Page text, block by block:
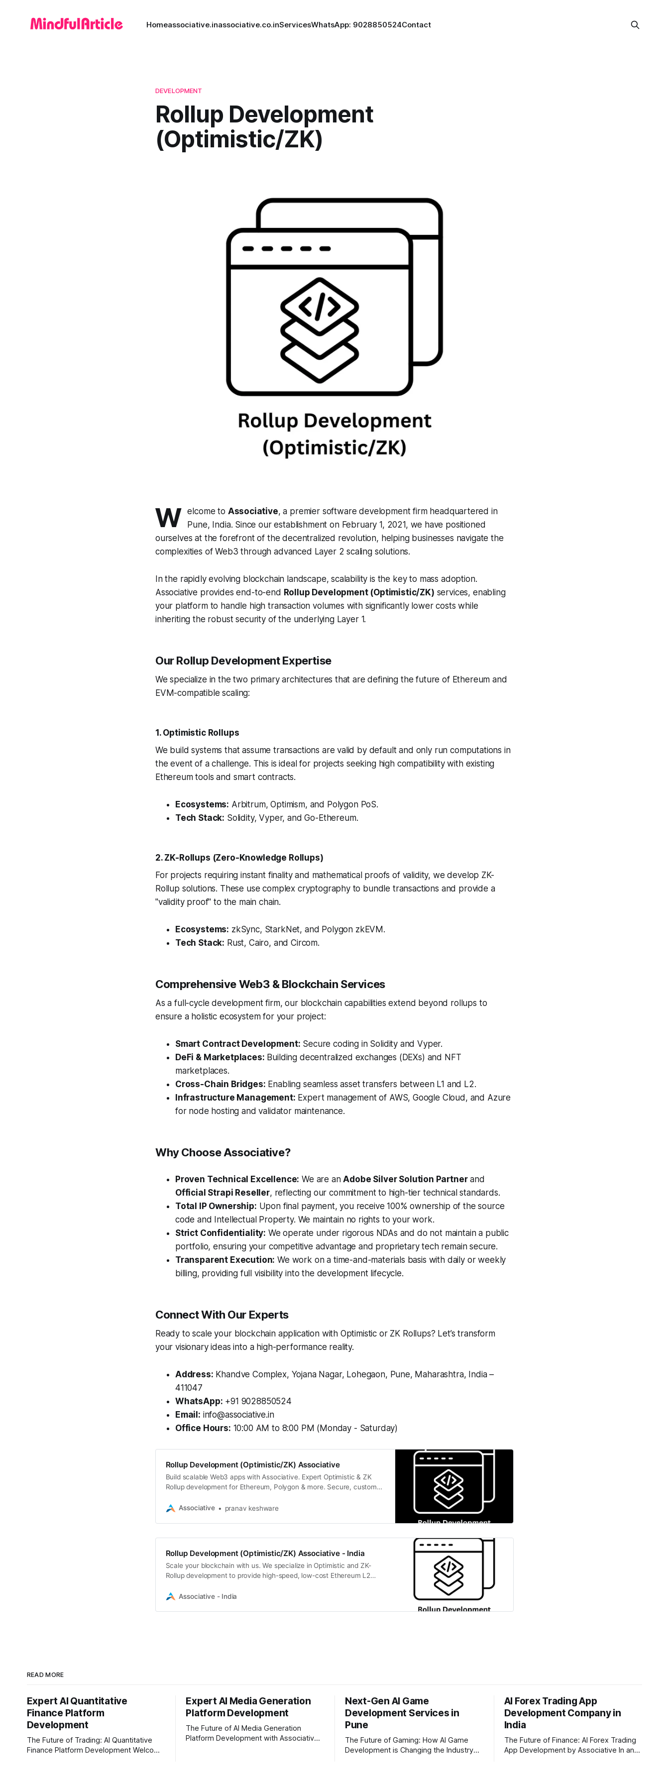
Homeassociative.inassociative.co.inServicesWhatsApp: 9028850524Contact
DEVELOPMENT
Rollup Development
(Optimistic/ZK)
W elcome to Associative, a premier software development firm headquartered in
Pune, India. Since our establishment on February 1, 2021, we have positioned
ourselves at the forefront of the decentralized revolution, helping businesses navigate the
complexities of Web3 through advanced Layer 2 scaling solutions.
In the rapidly evolving blockchain landscape, scalability is the key to mass adoption.
Associative provides end-to-end Rollup Development (Optimistic/ZK) services, enabling
your platform to handle high transaction volumes with significantly lower costs while
inheriting the robust security of the underlying Layer 1.
Our Rollup Development Expertise
We specialize in the two primary architectures that are defining the future of Ethereum and
EVM-compatible scaling:
1. Optimistic Rollups
We build systems that assume transactions are valid by default and only run computations in
the event of a challenge. This is ideal for projects seeking high compatibility with existing
Ethereum tools and smart contracts.
Ecosystems: Arbitrum, Optimism, and Polygon PoS.
Tech Stack: Solidity, Vyper, and Go-Ethereum.
2. ZK-Rollups (Zero-Knowledge Rollups)
For projects requiring instant finality and mathematical proofs of validity, we develop ZK-
Rollup solutions. These use complex cryptography to bundle transactions and provide a
"validity proof" to the main chain.
Ecosystems: zkSync, StarkNet, and Polygon zkEVM.
Tech Stack: Rust, Cairo, and Circom.
Comprehensive Web3 & Blockchain Services
As a full-cycle development firm, our blockchain capabilities extend beyond rollups to
ensure a holistic ecosystem for your project:
Smart Contract Development: Secure coding in Solidity and Vyper.
DeFi & Marketplaces: Building decentralized exchanges (DEXs) and NFT
marketplaces.
Cross-Chain Bridges: Enabling seamless asset transfers between L1 and L2.
Infrastructure Management: Expert management of AWS, Google Cloud, and Azure
for node hosting and validator maintenance.
Why Choose Associative?
Proven Technical Excellence: We are anAdobe Silver Solution Partnerand
Official Strapi Reseller, reflecting our commitment to high-tier technical standards.
Total IP Ownership: Upon final payment, you receive 100% ownership of the source
code and Intellectual Property. We maintain no rights to your work.
Strict Confidentiality: We operate under rigorous NDAs and do not maintain a public
portfolio, ensuring your competitive advantage and proprietary tech remain secure.
Transparent Execution: We work on a time-and-materials basis with daily or weekly
billing, providing full visibility into the development lifecycle.
Connect With Our Experts
Ready to scale your blockchain application with Optimistic or ZK Rollups? Let’s transform
your visionary ideas into a high-performance reality.
Address: Khandve Complex, Yojana Nagar, Lohegaon, Pune, Maharashtra, India –
411047
WhatsApp: +91 9028850524
Email: info@associative.in
Office Hours: 10:00 AM to 8:00 PM (Monday - Saturday)
Rollup Development (Optimistic/ZK) Associative
Build scalable Web3 apps with Associative. Expert Optimistic & ZK
Rollup development for Ethereum, Polygon & more. Secure, custom
Associative
pranav keshware
Rollup Development (Optimistic/ZK) Associative - India
Scale your blockchain with us. We specialize in Optimistic and ZK-
Rollup development to provide high-speed, low-cost Ethereum L2
Associative - India
READ MORE
Expert AI Quantitative
Finance Platform
Development
The Future of Trading: AI Quantitative
Finance Platform Development Welcome
Expert AI Media Generation
Platform Development
The Future of AI Media Generation
Platform Development with Associative
Next-Gen AI Game
Development Services in
Pune
The Future of Gaming: How AI Game
Development is Changing the Industry
AI Forex Trading App
Development Company in
India
The Future of Finance: AI Forex Trading
App Development by Associative In an